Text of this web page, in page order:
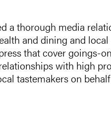
a thorough media
and dining and
that cover goings-
with high
tastemakers on